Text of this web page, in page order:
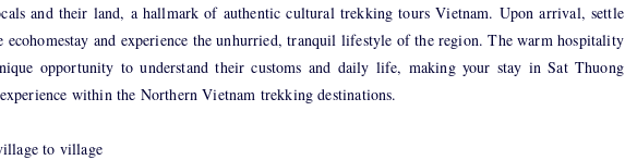
and their land, a hallmark of authentic cultural trekking tours Vietnam. Upon arrival, settle
and experience the unhurried, tranquil lifestyle of the region. The warm hospitality
opportunity to understand their customs and daily life, making your stay in Sat Thuong
within the Northern Vietnam trekking destinations.
to village